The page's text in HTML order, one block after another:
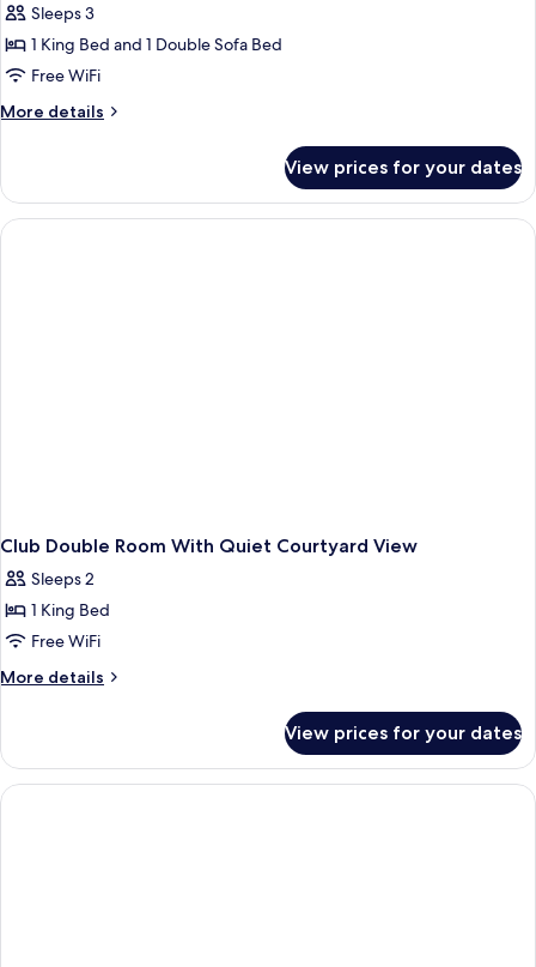
Superior
Double
Room
Sleeps 3
1 King Bed and 1 Double Sofa Bed
Free WiFi
More details
More
Double
Room
View prices for your dates
Club Double Room With Quiet Courtyard View
Sleeps 2
1 King Bed
Free WiFi
More details
More
Double
Room
With
View prices for your dates